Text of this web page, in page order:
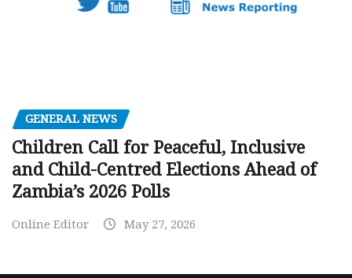
GENERAL NEWS
Children Call for Peaceful, Inclusive
and Child-Centred Elections Ahead of
Zambia’s 2026 Polls
Online Editor May 27, 2026